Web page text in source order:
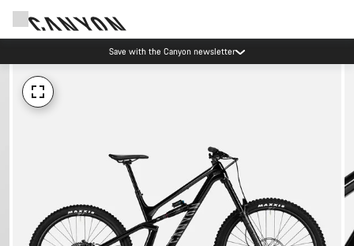
Save with the Canyon newsletter